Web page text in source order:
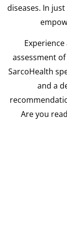
diseases. In
assessment
SarcoHealth
and a
Are you